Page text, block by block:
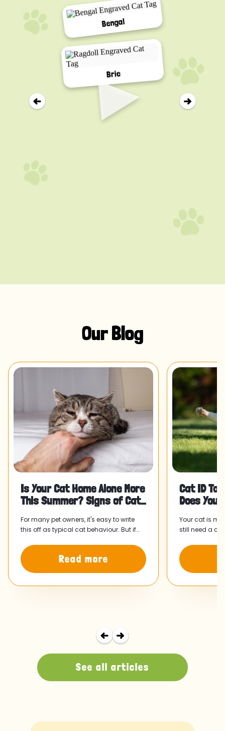
Bengal
▸
Brie
Our Blog
Is Your Cat Home Alone More
This Summer? Signs of Cat
For many pet owners, it's easy to write
this off as typical cat behaviour. But if
routine shifted, it might be worth paying
attention.
Read more
Cat ID
Does
Your cat is
still need a cat
home faster.
See all articles